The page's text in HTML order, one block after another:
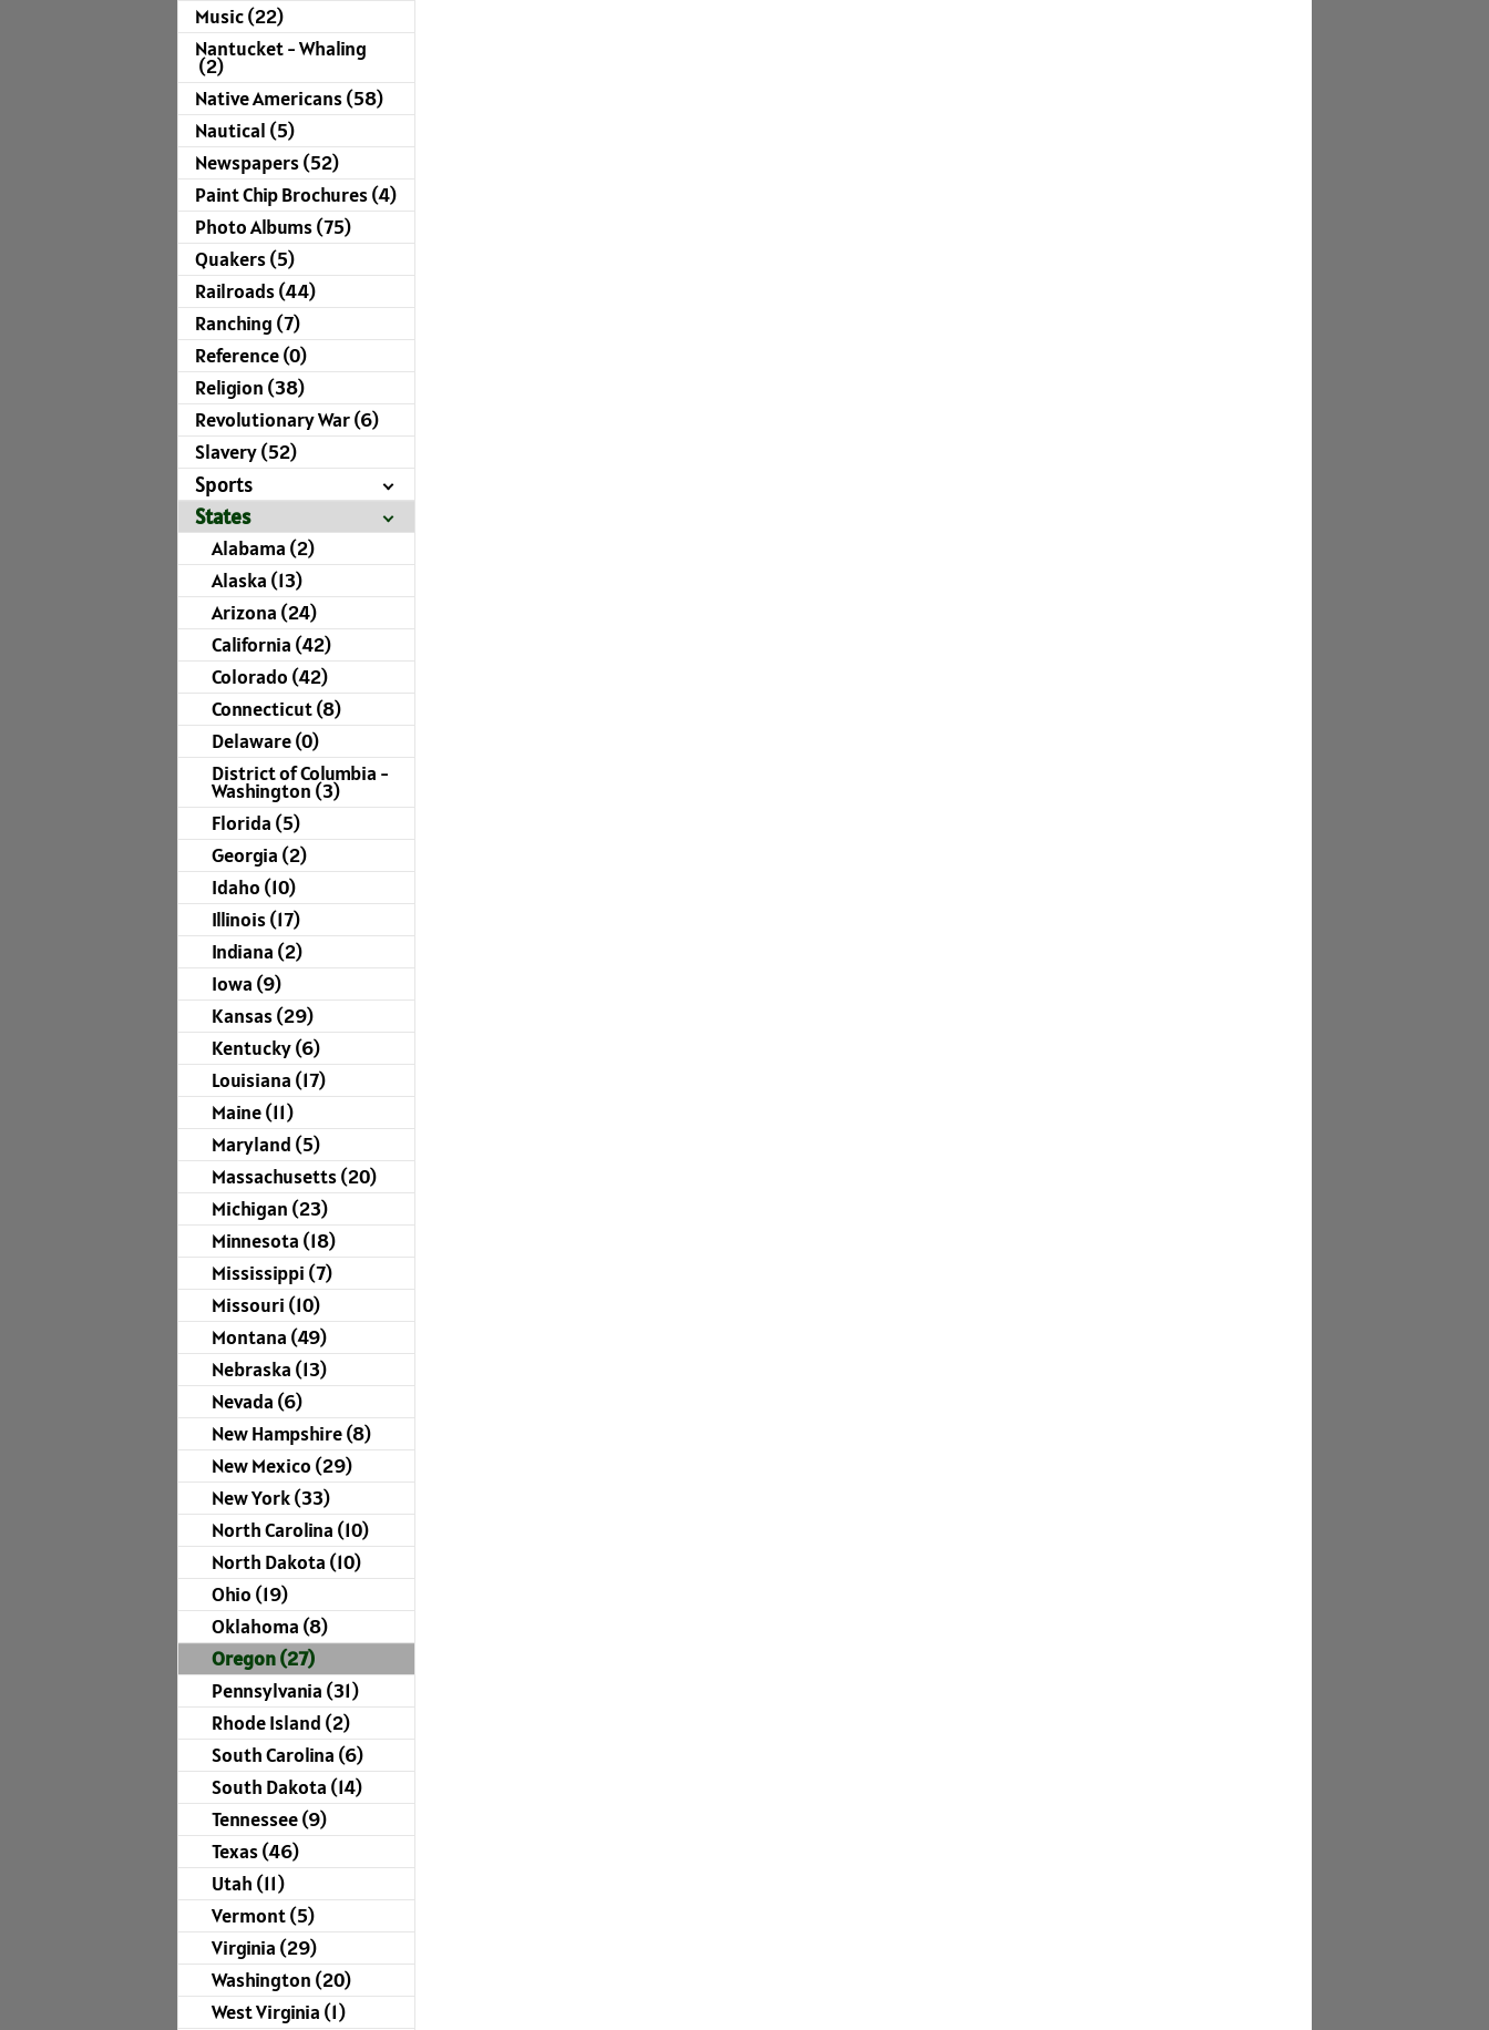
Music (22)
Nantucket - Whaling
(2)
Native Americans (58)
Nautical (5)
Newspapers (52)
Paint Chip Brochures (4)
Photo Albums (75)
Quakers (5)
Railroads (44)
Ranching (7)
Reference (0)
Religion (38)
Revolutionary War (6)
Slavery (52)
Sports
States
Alabama (2)
Alaska (13)
Arizona (24)
California (42)
Colorado (42)
Connecticut (8)
Delaware (0)
District of Columbia -
Washington (3)
Florida (5)
Georgia (2)
Idaho (10)
Illinois (17)
Indiana (2)
Iowa (9)
Kansas (29)
Kentucky (6)
Louisiana (17)
Maine (11)
Maryland (5)
Massachusetts (20)
Michigan (23)
Minnesota (18)
Mississippi (7)
Missouri (10)
Montana (49)
Nebraska (13)
Nevada (6)
New Hampshire (8)
New Mexico (29)
New York (33)
North Carolina (10)
North Dakota (10)
Ohio (19)
Oklahoma (8)
Oregon (27)
Pennsylvania (31)
Rhode Island (2)
South Carolina (6)
South Dakota (14)
Tennessee (9)
Texas (46)
Utah (11)
Vermont (5)
Virginia (29)
Washington (20)
West Virginia (1)